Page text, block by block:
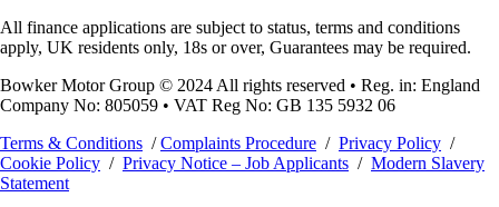
All finance applications are subject to status, terms and conditions
apply, UK residents only, 18s or over, Guarantees may be required.
Bowker Motor Group © 2024 All rights reserved • Reg. in: England
Company No: 805059 • VAT Reg No: GB 135 5932 06
Terms & Conditions /Complaints Procedure / Privacy Policy /
Cookie Policy / Privacy Notice – Job Applicants / Modern Slavery
Statement